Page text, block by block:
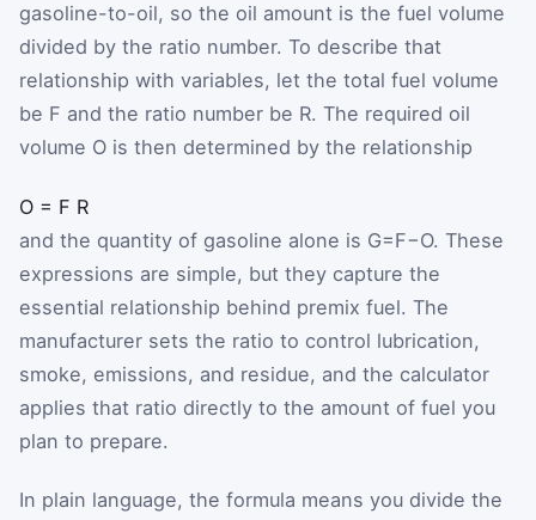
gasoline-to-oil, so the oil amount is the fuel volume
divided by the ratio number. To describe that
relationship with variables, let the total fuel volume
be F and the ratio number be R. The required oil
volume O is then determined by the relationship
O = F R
and the quantity of gasoline alone is G=F−O. These
expressions are simple, but they capture the
essential relationship behind premix fuel. The
manufacturer sets the ratio to control lubrication,
smoke, emissions, and residue, and the calculator
applies that ratio directly to the amount of fuel you
plan to prepare.
In plain language, the formula means you divide the